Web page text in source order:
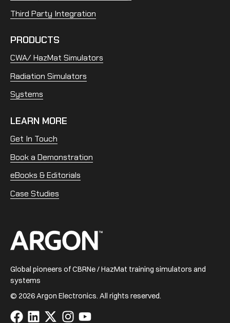
Third Party Integration
PRODUCTS
CWA/ HazMat Simulators
Radiation Simulators
Systems
LEARN MORE
Get In Touch
Book a Demonstration
eBooks & Editorials
Case Studies
Home
Global pioneers of CBRNe / HazMat training simulators and
systems
© 2026 Argon Electronics. All rights reserved.
Visit Visit Visit Visit Visit